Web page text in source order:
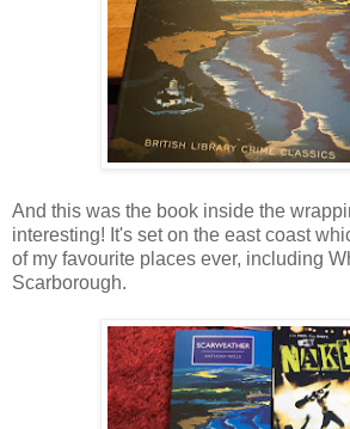
And this was the book inside the
interesting! It's set on the east coast
of my favourite places ever, including
Scarborough.